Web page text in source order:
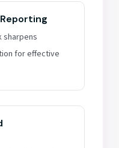
sharpens
for effective